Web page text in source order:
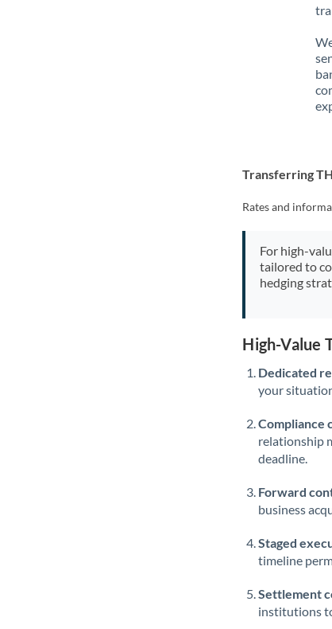
Transferring
Rates and
For high-
tailored to
hedging
High-Value
Dedicated
your
Compliance
relationship
deadline.
Forward
business
Staged
timeline
Settlement
institutions